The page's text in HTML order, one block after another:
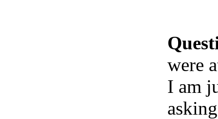
were
I am